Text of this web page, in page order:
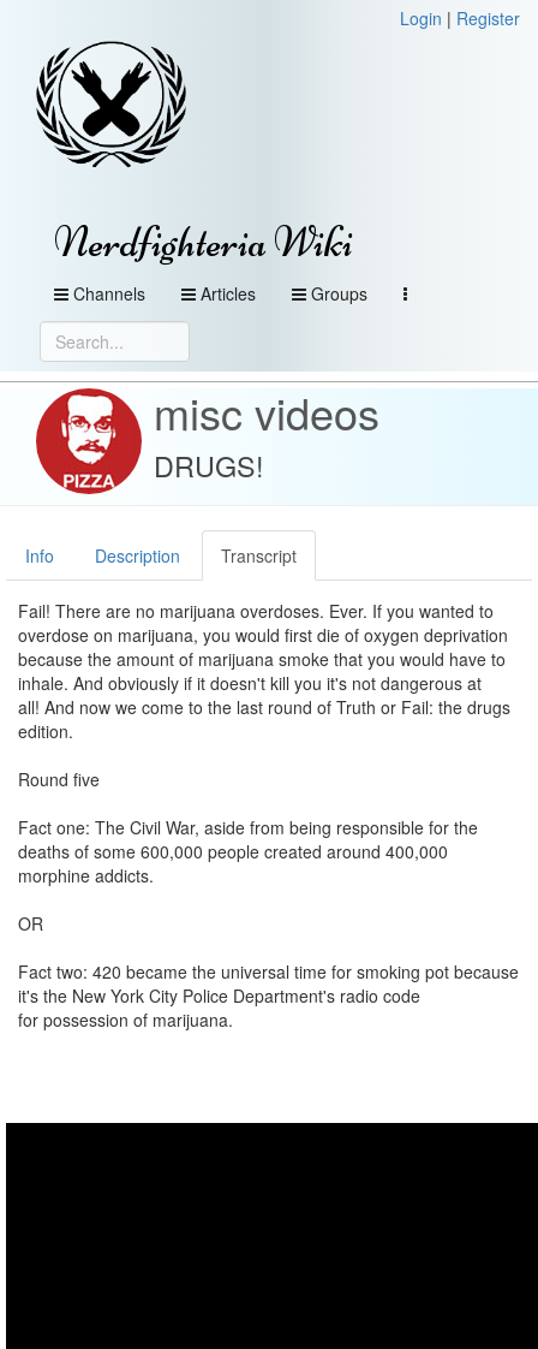
Login | Register
Nerdfighteria Wiki
Channels Articles Groups
misc videos
DRUGS!
Info Description Transcript
Fail! There are no marijuana overdoses. Ever. If you wanted to
overdose on marijuana, you would first die of oxygen deprivation
because the amount of marijuana smoke that you would have to
inhale. And obviously if it doesn't kill you it's not dangerous at
all! And now we come to the last round of Truth or Fail: the drugs
edition.
Round five
Fact one: The Civil War, aside from being responsible for the
deaths of some 600,000 people created around 400,000
morphine addicts.
OR
Fact two: 420 became the universal time for smoking pot because
it's the New York City Police Department's radio code
for possession of marijuana.